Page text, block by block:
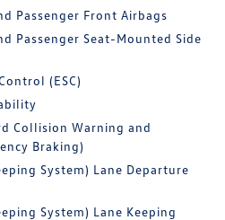
Passenger Front Airbags
Passenger Seat-Mounted Side
(ESC)
Collision Warning and
Braking)
System) Lane Departure
System) Lane Keeping